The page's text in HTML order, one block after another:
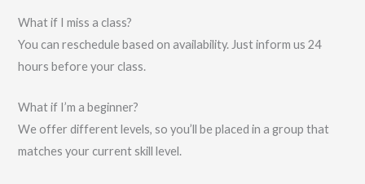
What if I miss a class?
You can reschedule based on availability. Just inform us 24
hours before your class.
What if I’m a beginner?
We offer different levels, so you’ll be placed in a group that
matches your current skill level.